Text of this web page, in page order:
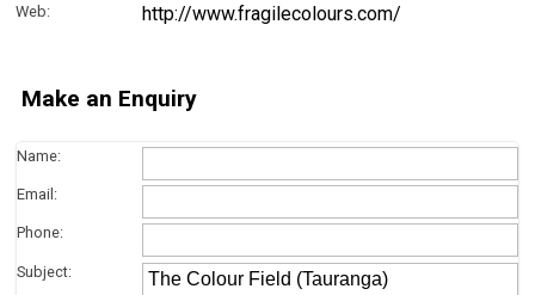
Web: http://www.fragilecolours.com/
Make an Enquiry
Name:
Email:
Phone:
Subject: